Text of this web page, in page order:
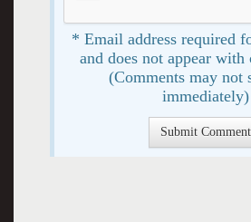
* Email address required
and does not appear with
(Comments may not
immediately)